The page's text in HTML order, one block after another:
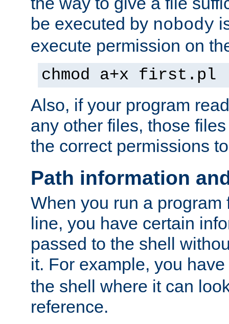
be executed by nobody
execute permission on
chmod a+x first.pl
Also, if your program
any other files, those
the correct permissions
Path information
When you run a program
line, you have certain
passed to the shell
it. For example, you
the shell where it can
reference.